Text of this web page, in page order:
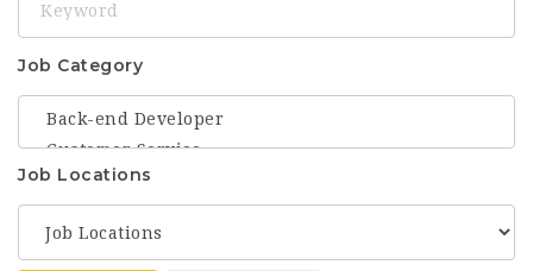
Job Category
Job Locations